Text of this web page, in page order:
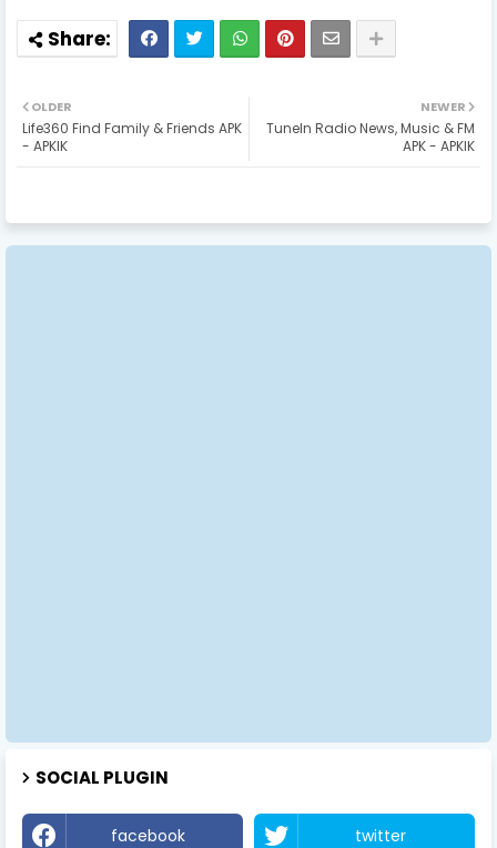
NEWER
TuneIn Radio News, Music & FM
APK - APKIK
OLDER
Life360 Find Family & Friends APK
- APKIK
SOCIAL PLUGIN
facebook twitter